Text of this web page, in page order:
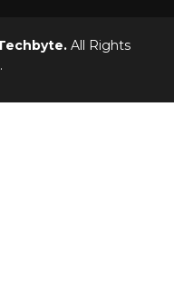
All Rights